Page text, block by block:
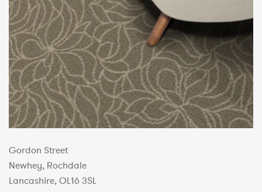
Gordon Street
Newhey, Rochdale
Lancashire, OL16 3SL